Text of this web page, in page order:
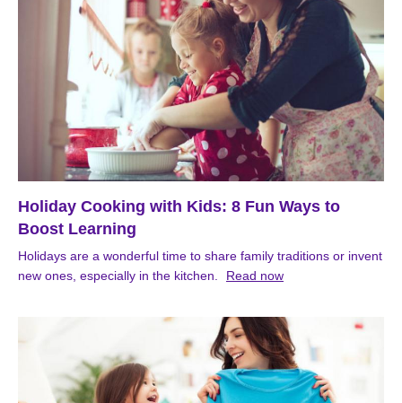
Holiday Cooking with Kids: 8 Fun Ways to
Boost Learning
Holidays are a wonderful time to share family traditions or invent
new ones, especially in the kitchen.
Read now